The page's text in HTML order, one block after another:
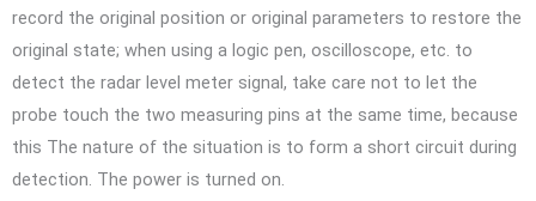
record the original position or original parameters to restore the
original state; when using a logic pen, oscilloscope, etc. to
detect the radar level meter signal, take care not to let the
probe touch the two measuring pins at the same time, because
this The nature of the situation is to form a short circuit during
detection. The power is turned on.